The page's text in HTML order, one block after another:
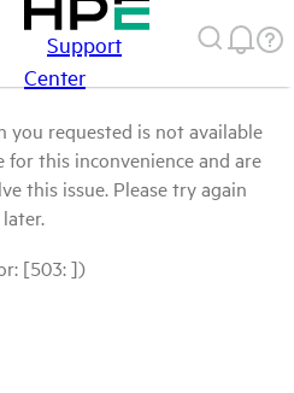
Support
Center
you requested is not available
this inconvenience and are
this issue. Please try again
later.
[503: ])